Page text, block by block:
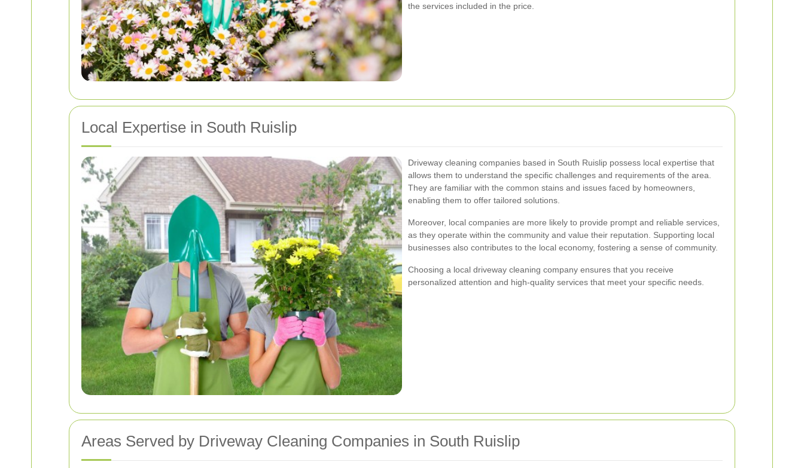
the services included in the price.
Local Expertise in South Ruislip
Driveway cleaning companies based in South Ruislip possess local expertise that
allows them to understand the specific challenges and requirements of the area.
They are familiar with the common stains and issues faced by homeowners,
enabling them to offer tailored solutions.
Moreover, local companies are more likely to provide prompt and reliable services,
as they operate within the community and value their reputation. Supporting local
businesses also contributes to the local economy, fostering a sense of community.
Choosing a local driveway cleaning company ensures that you receive
personalized attention and high-quality services that meet your specific needs.
Areas Served by Driveway Cleaning Companies in South Ruislip